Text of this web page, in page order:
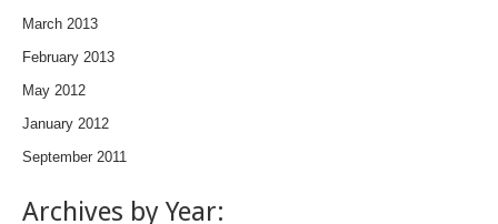
March 2013
February 2013
May 2012
January 2012
September 2011
Archives by Year: